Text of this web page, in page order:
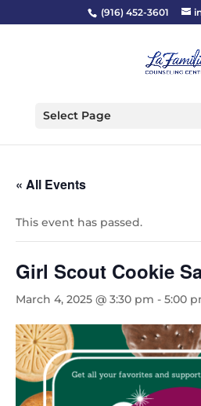
(916) 452-3601
Select Page
« All Events
This event has passed.
Girl Scout Cookie
March 4, 2025 @ 3:30 pm - 5:00